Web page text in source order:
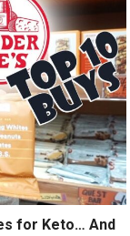
for Keto… And